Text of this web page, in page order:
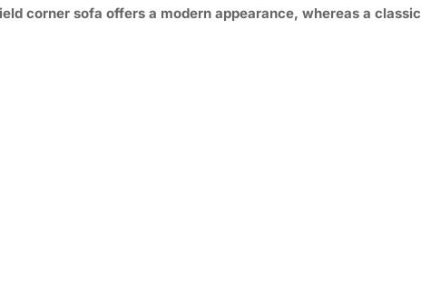
corner sofa offers a modern appearance, whereas a classic